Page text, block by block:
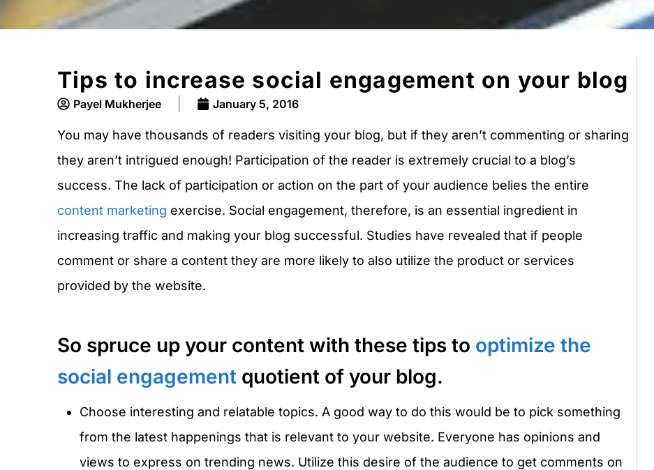
Tips to increase social engagement on your blog
Payel Mukherjee January 5, 2016
You may have thousands of readers visiting your blog, but if they aren’t commenting or sharing
they aren’t intrigued enough! Participation of the reader is extremely crucial to a blog’s
success. The lack of participation or action on the part of your audience belies the entire
content marketing exercise. Social engagement, therefore, is an essential ingredient in
increasing traffic and making your blog successful. Studies have revealed that if people
comment or share a content they are more likely to also utilize the product or services
provided by the website.
So spruce up your content with these tips to optimize the
social engagement quotient of your blog.
Choose interesting and relatable topics. A good way to do this would be to pick something
from the latest happenings that is relevant to your website. Everyone has opinions and
views to express on trending news. Utilize this desire of the audience to get comments on